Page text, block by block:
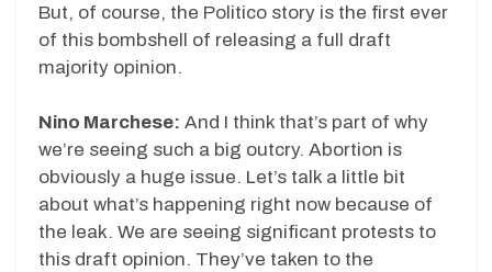
But, of course, the Politico story is the first ever
of this bombshell of releasing a full draft
majority opinion.
Nino Marchese: And I think that’s part of why
we’re seeing such a big outcry. Abortion is
obviously a huge issue. Let’s talk a little bit
about what’s happening right now because of
the leak. We are seeing significant protests to
this draft opinion. They’ve taken to the